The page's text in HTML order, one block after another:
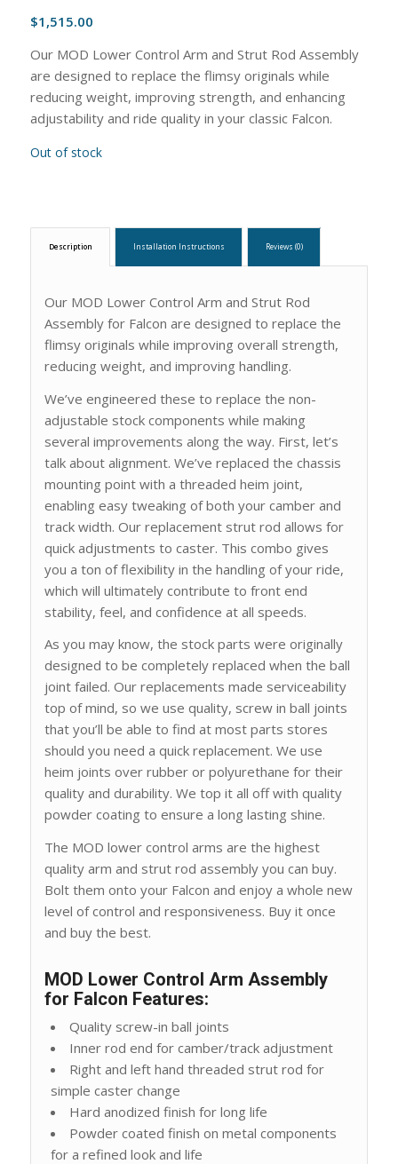
$1,515.00
Our MOD Lower Control Arm and Strut Rod Assembly
are designed to replace the flimsy originals while
reducing weight, improving strength, and enhancing
adjustability and ride quality in your classic Falcon.
Out of stock
Description Installation Instructions Reviews (0)
Our MOD Lower Control Arm and Strut Rod
Assembly for Falcon are designed to replace the
flimsy originals while improving overall strength,
reducing weight, and improving handling.
We’ve engineered these to replace the non-
adjustable stock components while making
several improvements along the way. First, let’s
talk about alignment. We’ve replaced the chassis
mounting point with a threaded heim joint,
enabling easy tweaking of both your camber and
track width. Our replacement strut rod allows for
quick adjustments to caster. This combo gives
you a ton of flexibility in the handling of your ride,
which will ultimately contribute to front end
stability, feel, and confidence at all speeds.
As you may know, the stock parts were originally
designed to be completely replaced when the ball
joint failed. Our replacements made serviceability
top of mind, so we use quality, screw in ball joints
that you’ll be able to find at most parts stores
should you need a quick replacement. We use
heim joints over rubber or polyurethane for their
quality and durability. We top it all off with quality
powder coating to ensure a long lasting shine.
The MOD lower control arms are the highest
quality arm and strut rod assembly you can buy.
Bolt them onto your Falcon and enjoy a whole new
level of control and responsiveness. Buy it once
and buy the best.
MOD Lower Control Arm Assembly
for Falcon Features:
Quality screw-in ball joints
Inner rod end for camber/track adjustment
Right and left hand threaded strut rod for
simple caster change
Hard anodized finish for long life
Powder coated finish on metal components
for a refined look and life